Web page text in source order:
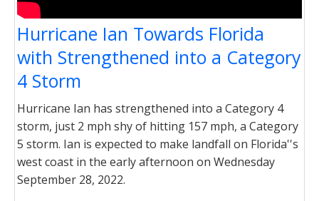
Hurricane Ian Towards Florida
with Strengthened into a Category
4 Storm
Hurricane Ian has strengthened into a Category 4
storm, just 2 mph shy of hitting 157 mph, a Category
5 storm. Ian is expected to make landfall on Florida''s
west coast in the early afternoon on Wednesday
September 28, 2022.